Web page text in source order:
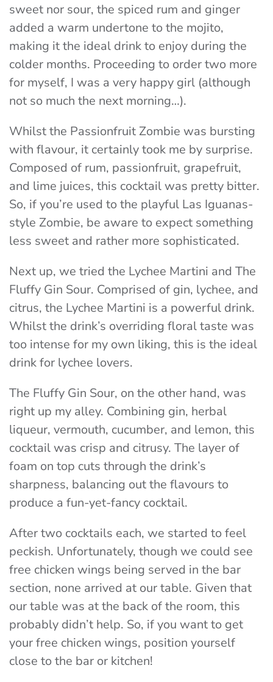
sweet nor sour, the spiced rum and ginger
added a warm undertone to the mojito,
making it the ideal drink to enjoy during the
colder months. Proceeding to order two more
for myself, I was a very happy girl (although
not so much the next morning…).
Whilst the Passionfruit Zombie was bursting
with flavour, it certainly took me by surprise.
Composed of rum, passionfruit, grapefruit,
and lime juices, this cocktail was pretty bitter.
So, if you’re used to the playful Las Iguanas-
style Zombie, be aware to expect something
less sweet and rather more sophisticated.
Next up, we tried the Lychee Martini and The
Fluffy Gin Sour. Comprised of gin, lychee, and
citrus, the Lychee Martini is a powerful drink.
Whilst the drink’s overriding floral taste was
too intense for my own liking, this is the ideal
drink for lychee lovers.
The Fluffy Gin Sour, on the other hand, was
right up my alley. Combining gin, herbal
liqueur, vermouth, cucumber, and lemon, this
cocktail was crisp and citrusy. The layer of
foam on top cuts through the drink’s
sharpness, balancing out the flavours to
produce a fun-yet-fancy cocktail.
After two cocktails each, we started to feel
peckish. Unfortunately, though we could see
free chicken wings being served in the bar
section, none arrived at our table. Given that
our table was at the back of the room, this
probably didn’t help. So, if you want to get
your free chicken wings, position yourself
close to the bar or kitchen!